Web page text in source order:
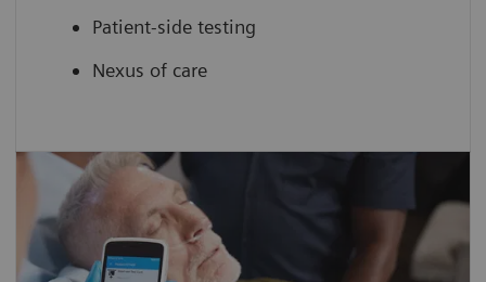
Patient-side testing
Nexus of care